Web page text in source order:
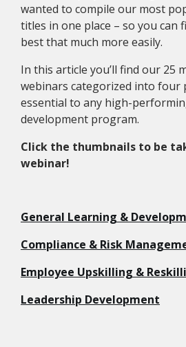
wanted to compile our most
titles in one place – so you can
best that much more easily.
In this article you’ll find our 25
webinars categorized into four
essential to any high-
development program.
Click the thumbnails to be
webinar!
General Learning &
Compliance & Risk
Employee Upskilling &
Leadership Development